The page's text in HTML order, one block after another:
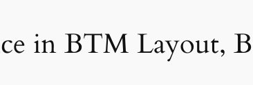
in BTM Layout,